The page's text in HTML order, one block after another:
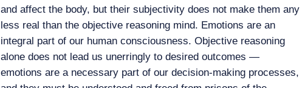
and affect the body, but their subjectivity does not make them any
less real than the objective reasoning mind. Emotions are an
integral part of our human consciousness. Objective reasoning
alone does not lead us unerringly to desired outcomes —
emotions are a necessary part of our decision-making processes,